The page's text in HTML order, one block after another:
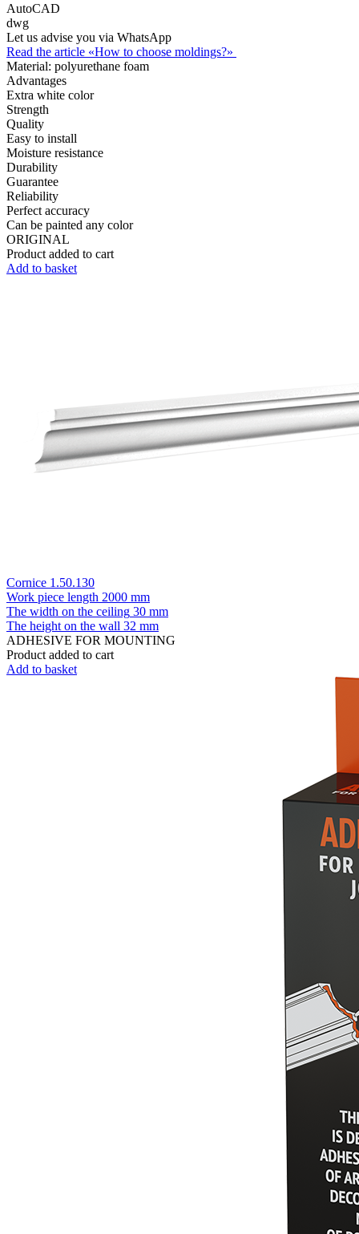
AutoCAD
dwg
Let us advise you via WhatsApp
Read the article «How to choose moldings?»
Material: polyurethane foam
Advantages
Extra white color
Strength
Quality
Easy to install
Moisture resistance
Durability
Guarantee
Reliability
Perfect accuracy
Can be painted any color
ORIGINAL
Product added to cart
Add to basket
Cornice 1.50.130
Work piece length 2000 mm
The width on the ceiling 30 mm
The height on the wall 32 mm
ADHESIVE FOR MOUNTING
Product added to cart
Add to basket